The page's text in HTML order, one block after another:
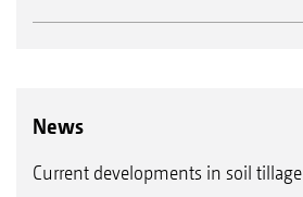
News
Current developments in soil tillage